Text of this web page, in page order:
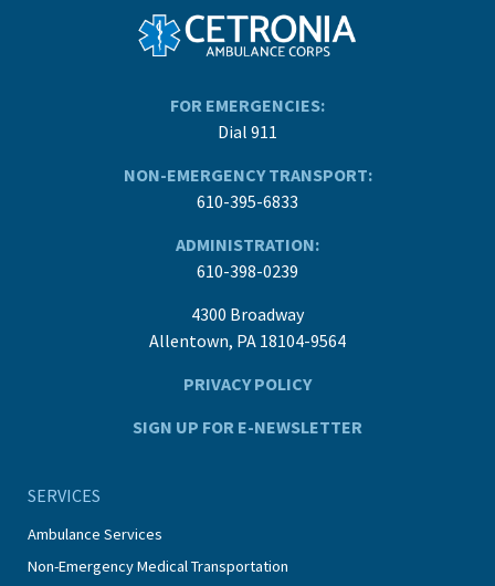
FOR EMERGENCIES:
Dial 911
NON-EMERGENCY TRANSPORT:
610-395-6833
ADMINISTRATION:
610-398-0239
4300 Broadway
Allentown, PA 18104-9564
PRIVACY POLICY
SIGN UP FOR E-NEWSLETTER
SERVICES
Ambulance Services
Non-Emergency Medical Transportation